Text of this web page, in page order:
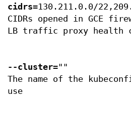
cidrs=130.211.0.0/
CIDRs opened in GCE
LB traffic proxy health
--cluster=""
The name of the
use